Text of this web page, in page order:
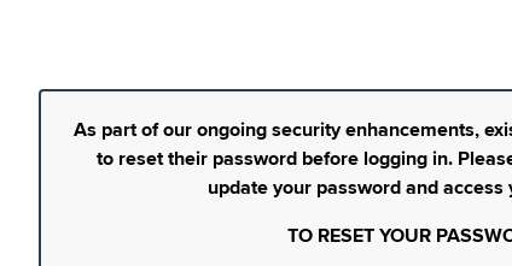
As part of our ongoing security enhancements,
to reset their password before logging in.
update your password and access
TO RESET YOUR